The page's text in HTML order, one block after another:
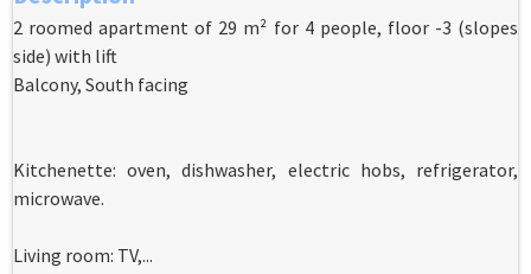
2 roomed apartment of 29 m² for 4 people, floor -3 (slopes
side) with lift
Balcony, South facing
Kitchenette: oven, dishwasher, electric hobs, refrigerator,
microwave.
Living room: TV,...